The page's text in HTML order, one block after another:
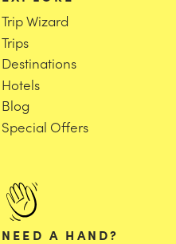
Trip Wizard
Trips
Destinations
Hotels
Blog
Special Offers
NEED A HAND?